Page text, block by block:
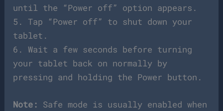
until the “Power off” option appears.
5. Tap “Power off” to shut down your
tablet.
6. Wait a few seconds before turning
your tablet back on normally by
pressing and holding the Power button.
Note: Safe mode is usually enabled when